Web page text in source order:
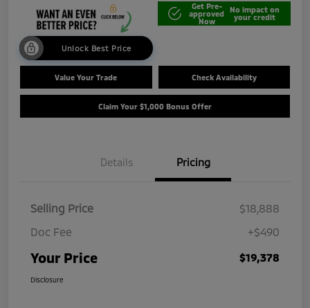
Unlock Best Price
Get Pre-
approved
Now
No impact on
your credit
Value Your Trade Check Availability
Claim Your $1,000 Bonus Offer
Details Pricing
Selling Price
$18,888
Doc Fee
+$490
Your Price $19,378
Disclosure